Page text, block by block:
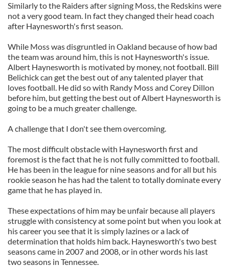
Similarly to the Raiders after signing Moss, the Redskins were
not a very good team. In fact they changed their head coach
after Haynesworth's first season.
While Moss was disgruntled in Oakland because of how bad
the team was around him, this is not Haynesworth's issue.
Albert Haynesworth is motivated by money, not football. Bill
Belichick can get the best out of any talented player that
loves football. He did so with Randy Moss and Corey Dillon
before him, but getting the best out of Albert Haynesworth is
going to be a much greater challenge.
A challenge that I don't see them overcoming.
The most difficult obstacle with Haynesworth first and
foremost is the fact that he is not fully committed to football.
He has been in the league for nine seasons and for all but his
rookie season he has had the talent to totally dominate every
game that he has played in.
These expectations of him may be unfair because all players
struggle with consistency at some point but when you look at
his career you see that it is simply lazines or a lack of
determination that holds him back. Haynesworth's two best
seasons came in 2007 and 2008, or in other words his last
two seasons in Tennessee.